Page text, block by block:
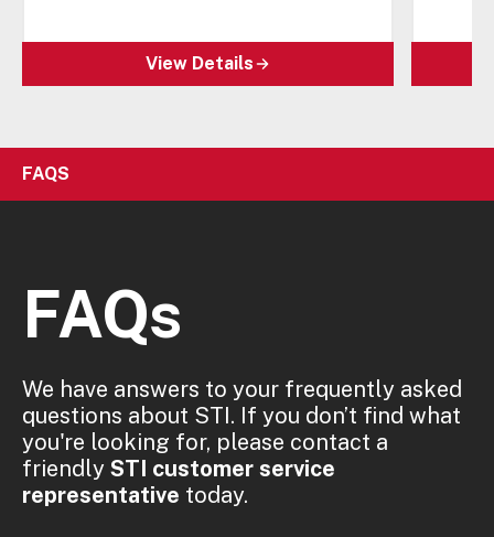
View Details
FAQS
FAQs
We have answers to your frequently asked
questions about STI. If you don’t find what
you're looking for, please contact a
friendly STI customer service
representative today.